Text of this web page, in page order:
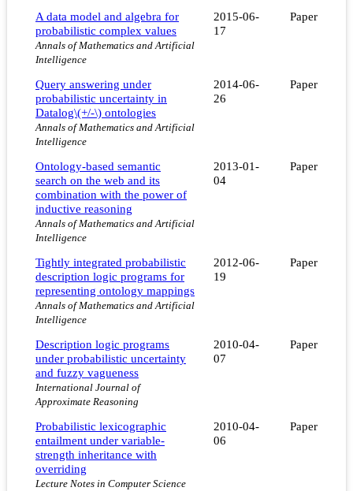
A data model and algebra for
probabilistic complex values
Annals of Mathematics and Artificial
Intelligence
2015-06-
17
Paper
Query answering under
probabilistic uncertainty in
Datalog\(+/-\) ontologies
Annals of Mathematics and Artificial
Intelligence
2014-06-
26
Paper
Ontology-based semantic
search on the web and its
combination with the power of
inductive reasoning
Annals of Mathematics and Artificial
Intelligence
2013-01-
04
Paper
Tightly integrated probabilistic
description logic programs for
representing ontology mappings
Annals of Mathematics and Artificial
Intelligence
2012-06-
19
Paper
Description logic programs
under probabilistic uncertainty
and fuzzy vagueness
International Journal of
Approximate Reasoning
2010-04-
07
Paper
Probabilistic lexicographic
entailment under variable-
strength inheritance with
overriding
Lecture Notes in Computer Science
2010-04-
06
Paper